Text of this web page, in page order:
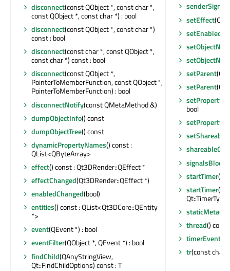
disconnect(const QObject *, const char *,
const QObject *, const char *) : bool
disconnect(const QObject *, const char *)
const : bool
disconnect(const char *, const QObject *,
const char *) const : bool
disconnect(const QObject *,
PointerToMemberFunction, const QObject *,
PointerToMemberFunction) : bool
disconnectNotify(const QMetaMethod &)
dumpObjectInfo() const
dumpObjectTree() const
dynamicPropertyNames() const :
QList<QByteArray>
effect() const : Qt3DRender::QEffect *
effectChanged(Qt3DRender::QEffect *)
enabledChanged(bool)
entities() const : QList<Qt3DCore::QEntity
*>
event(QEvent *) : bool
eventFilter(QObject *, QEvent *) : bool
findChild(QAnyStringView,
Qt::FindChildOptions) const : T
setEffect
setEnabled
setParent
setParent
setProperty
bool
setProperty
setShareable
startTimer
startTimer
thread()
timerEvent
tr(const char